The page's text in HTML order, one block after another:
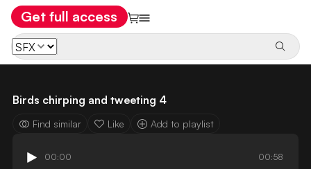
Get full access
Birds chirping and tweeting 4
Find similar Like Add to playlist
00:00 00:58